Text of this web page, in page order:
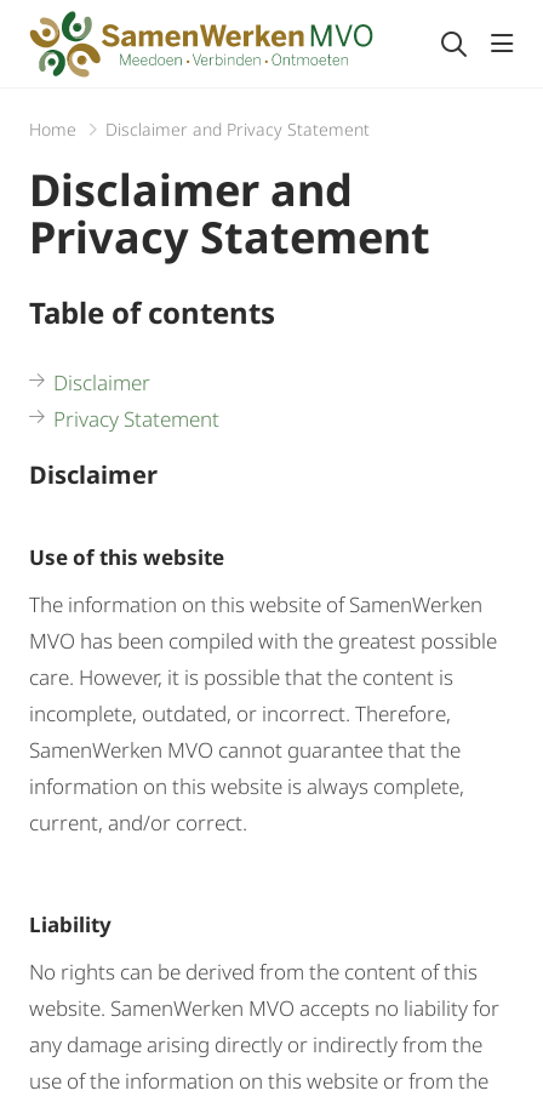
Home Disclaimer and Privacy Statement
Disclaimer and
Privacy Statement
Table of contents
Disclaimer
Privacy Statement
Disclaimer
Use of this website
The information on this website of SamenWerken
MVO has been compiled with the greatest possible
care. However, it is possible that the content is
incomplete, outdated, or incorrect. Therefore,
SamenWerken MVO cannot guarantee that the
information on this website is always complete,
current, and/or correct.
Liability
No rights can be derived from the content of this
website. SamenWerken MVO accepts no liability for
any damage arising directly or indirectly from the
use of the information on this website or from the